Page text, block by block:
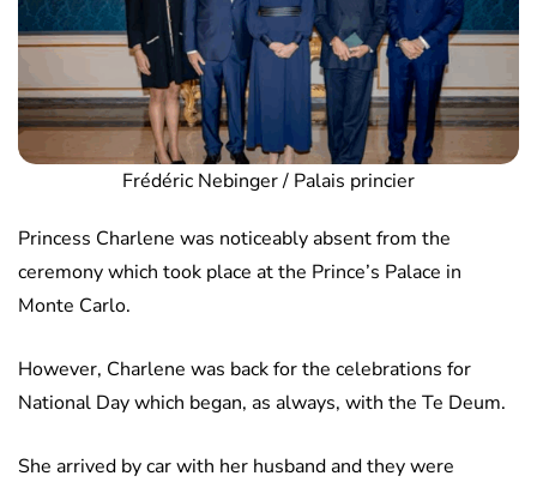
Frédéric Nebinger / Palais princier
Princess Charlene was noticeably absent from the
ceremony which took place at the Prince’s Palace in
Monte Carlo.
However, Charlene was back for the celebrations for
National Day which began, as always, with the Te Deum.
She arrived by car with her husband and they were